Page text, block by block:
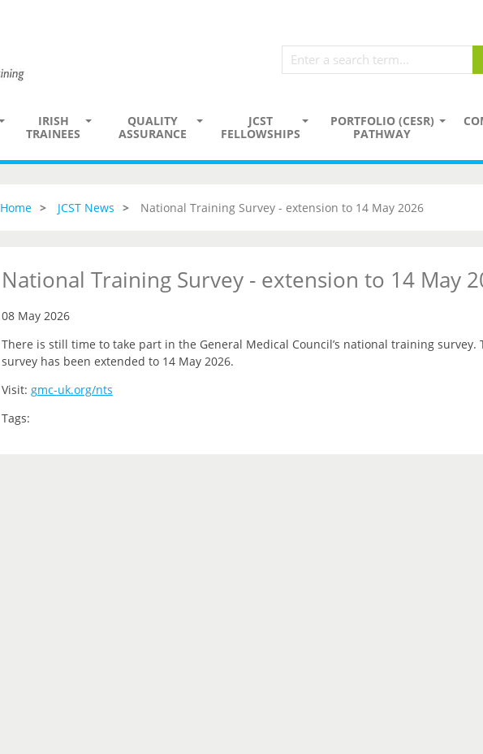
IRISH
TRAINEES
QUALITY
ASSURANCE
JCST
FELLOWSHIPS
PORTFOLIO (CESR)
PATHWAY
Home JCST News National Training Survey - extension to 14 May 2026
National Training Survey - extension to 14 May
08 May 2026
There is still time to take part in the General Medical Council’s national training survey.
survey has been extended to 14 May 2026.
Visit: gmc-uk.org/nts
Tags: